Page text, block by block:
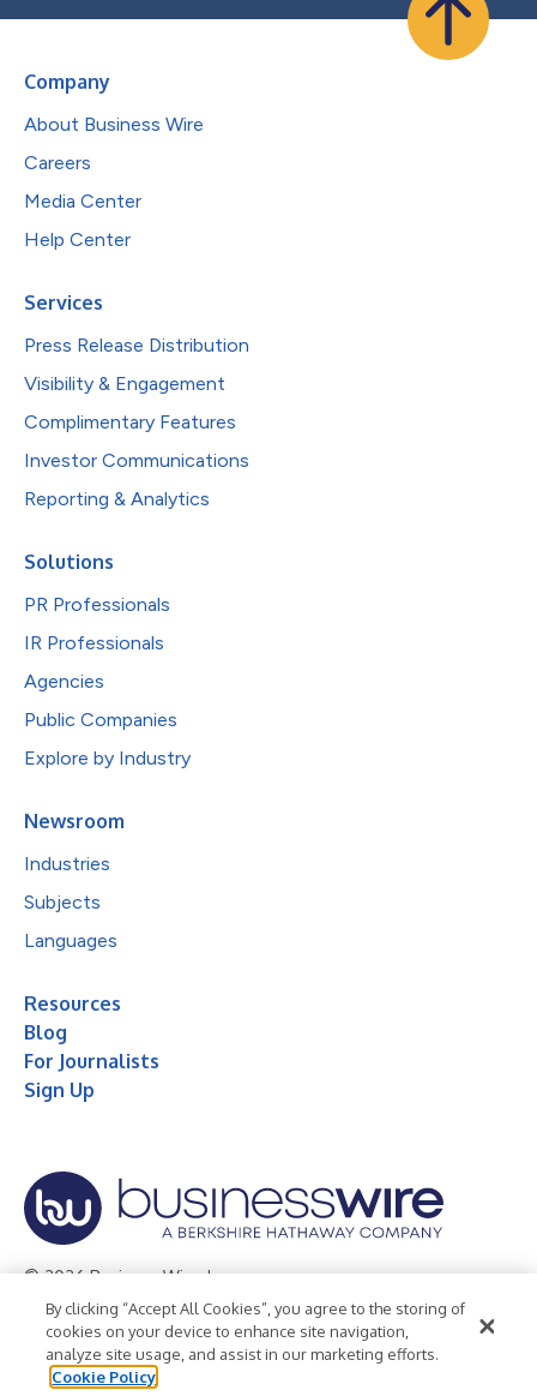
Company
About Business Wire
Careers
Media Center
Help Center
Services
Press Release Distribution
Visibility & Engagement
Complimentary Features
Investor Communications
Reporting & Analytics
Solutions
PR Professionals
IR Professionals
Agencies
Public Companies
Explore by Industry
Newsroom
Industries
Subjects
Languages
Resources
Blog
For Journalists
Sign Up
© 2026 Business Wire, Inc.
Privacy Policy Cookie Policy
Accessibility Statement
Terms of Use
Legal
By clicking “Accept All Cookies”, you agree to the storing of
cookies on your device to enhance site navigation,
analyze site usage, and assist in our marketing efforts.
Cookie Policy